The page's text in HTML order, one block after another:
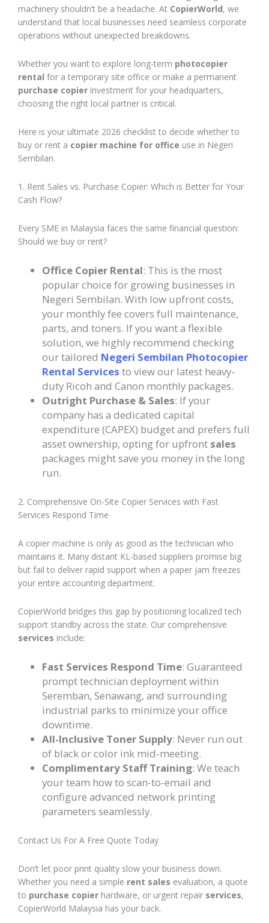
machinery shouldn’t be a headache. At CopierWorld, we
understand that local businesses need seamless corporate
operations without unexpected breakdowns.
Whether you want to explore long-term photocopier
rental for a temporary site office or make a permanent
purchase copier investment for your headquarters,
choosing the right local partner is critical.
Here is your ultimate 2026 checklist to decide whether to
buy or rent a copier machine for office use in Negeri
Sembilan.
1. Rent Sales vs. Purchase Copier: Which is Better for Your
Cash Flow?
Every SME in Malaysia faces the same financial question:
Should we buy or rent?
Office Copier Rental: This is the most
popular choice for growing businesses in
Negeri Sembilan. With low upfront costs,
your monthly fee covers full maintenance,
parts, and toners. If you want a flexible
solution, we highly recommend checking
our tailored Negeri Sembilan Photocopier
Rental Services to view our latest heavy-
duty Ricoh and Canon monthly packages.
Outright Purchase & Sales: If your
company has a dedicated capital
expenditure (CAPEX) budget and prefers full
asset ownership, opting for upfront sales
packages might save you money in the long
run.
2. Comprehensive On-Site Copier Services with Fast
Services Respond Time
A copier machine is only as good as the technician who
maintains it. Many distant KL-based suppliers promise big
but fail to deliver rapid support when a paper jam freezes
your entire accounting department.
CopierWorld bridges this gap by positioning localized tech
support standby across the state. Our comprehensive
services include:
Fast Services Respond Time: Guaranteed
prompt technician deployment within
Seremban, Senawang, and surrounding
industrial parks to minimize your office
downtime.
All-Inclusive Toner Supply: Never run out
of black or color ink mid-meeting.
Complimentary Staff Training: We teach
your team how to scan-to-email and
configure advanced network printing
parameters seamlessly.
Contact Us For A Free Quote Today
Don’t let poor print quality slow your business down.
Whether you need a simple rent sales evaluation, a quote
to purchase copier hardware, or urgent repair services,
CopierWorld Malaysia has your back.